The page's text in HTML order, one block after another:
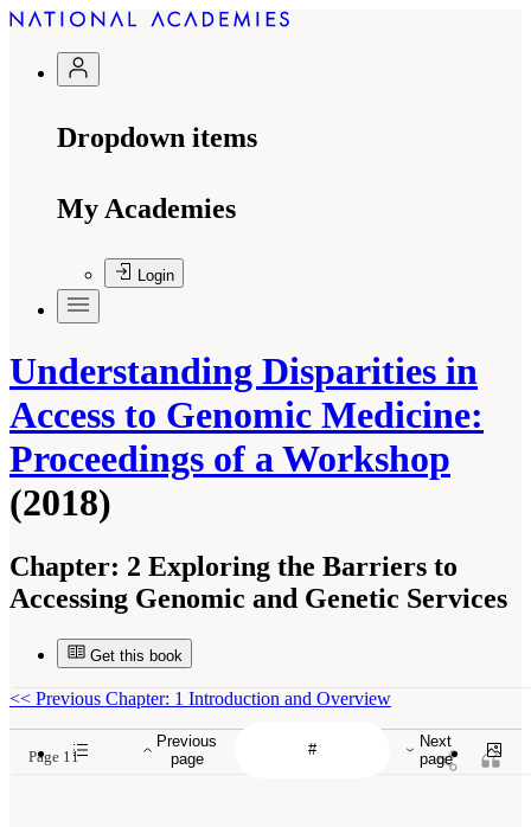
Dropdown items
My Academies
Login
Understanding Disparities in
Access to Genomic Medicine:
Proceedings of a Workshop
(2018)
Chapter: 2 Exploring the Barriers to
Accessing Genomic and Genetic Services
Get this book
Previous
page
Next
page
<< Previous Chapter: 1 Introduction and Overview
Page 11